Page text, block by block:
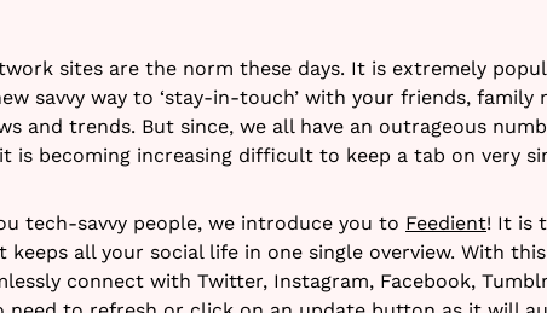
sites are the norm these days. It is extremely
savvy way to ‘stay-in-touch’ with your friends, family
and trends. But since, we all have an outrageous
is becoming increasing difficult to keep a tab on very
tech-savvy people, we introduce you to Feedient! It is
keeps all your social life in one single overview. With
connect with Twitter, Instagram, Facebook,